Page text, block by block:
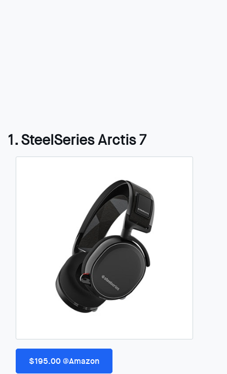
1. SteelSeries Arctis 7
$195.00 @Amazon